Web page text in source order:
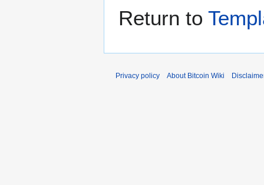
Return to
Privacy policy About Bitcoin Wiki